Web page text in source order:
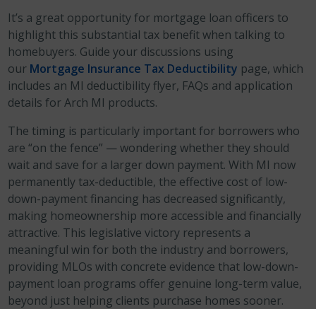
It’s a great opportunity for mortgage loan officers to
highlight this substantial tax benefit when talking to
homebuyers. Guide your discussions using
our Mortgage Insurance Tax Deductibility page, which
includes an MI deductibility flyer, FAQs and application
details for Arch MI products.
The timing is particularly important for borrowers who
are “on the fence” — wondering whether they should
wait and save for a larger down payment. With MI now
permanently tax-deductible, the effective cost of low-
down-payment financing has decreased significantly,
making homeownership more accessible and financially
attractive. This legislative victory represents a
meaningful win for both the industry and borrowers,
providing MLOs with concrete evidence that low-down-
payment loan programs offer genuine long-term value,
beyond just helping clients purchase homes sooner.